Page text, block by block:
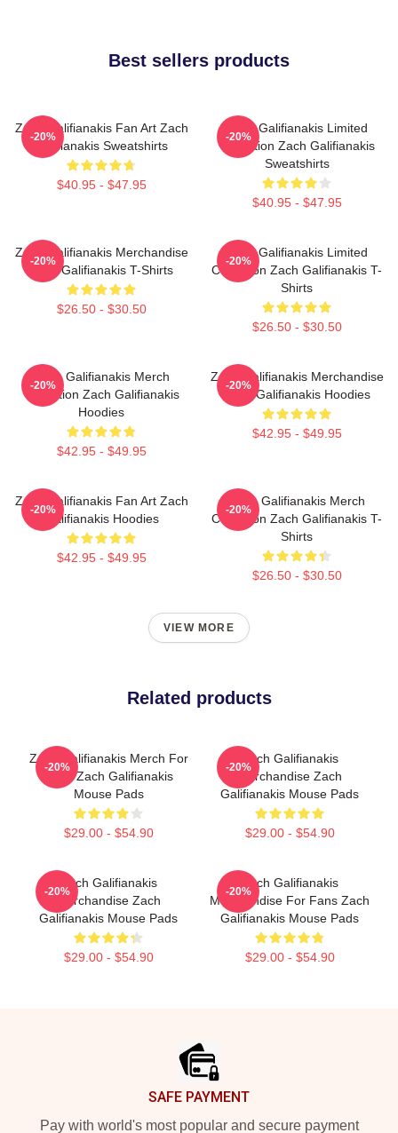
Best sellers products
Zach Galifianakis Fan Art Zach
Galifianakis Sweatshirts
$40.95 - $47.95
-20%
Zach Galifianakis Limited
Collection Zach Galifianakis
Sweatshirts
$40.95 - $47.95
-20%
Zach Galifianakis Merchandise
Zach Galifianakis T-Shirts
$26.50 - $30.50
-20%
Zach Galifianakis Limited
Collection Zach Galifianakis T-
Shirts
$26.50 - $30.50
-20%
Zach Galifianakis Merch
Collection Zach Galifianakis
Hoodies
$42.95 - $49.95
-20%
Zach Galifianakis Merchandise
Zach Galifianakis Hoodies
$42.95 - $49.95
-20%
Zach Galifianakis Fan Art Zach
Galifianakis Hoodies
$42.95 - $49.95
-20%
Zach Galifianakis Merch
Collection Zach Galifianakis T-
Shirts
$26.50 - $30.50
-20%
VIEW MORE
Related products
Zach Galifianakis Merch For
Fans Zach Galifianakis
Mouse Pads
$29.00 - $54.90
-20%
Zach Galifianakis
Merchandise Zach
Galifianakis Mouse Pads
$29.00 - $54.90
-20%
Zach Galifianakis
Merchandise Zach
Galifianakis Mouse Pads
$29.00 - $54.90
-20%
Zach Galifianakis
Merchandise For Fans Zach
Galifianakis Mouse Pads
$29.00 - $54.90
-20%
SAFE PAYMENT
Pay with world's most popular and secure payment